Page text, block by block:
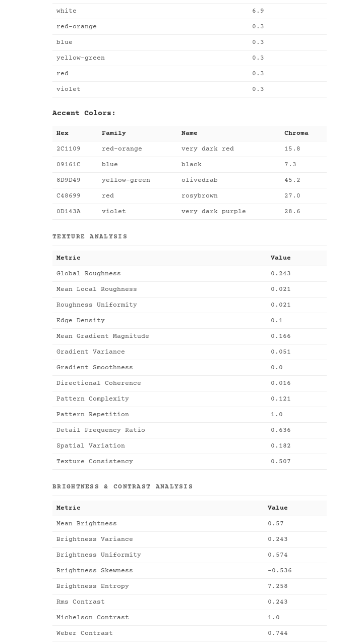
white 6.9
red-orange 0.3
blue 0.3
yellow-green 0.3
red 0.3
violet 0.3
Accent Colors:
Hex Family Name Chroma
2C1109 red-orange very dark red 15.8
09161C blue black 7.3
8D9D49 yellow-green olivedrab 45.2
C48699 red rosybrown 27.0
0D143A violet very dark purple 28.6
TEXTURE ANALYSIS
Metric Value
Global Roughness 0.243
Mean Local Roughness 0.021
Roughness Uniformity 0.021
Edge Density 0.1
Mean Gradient Magnitude 0.166
Gradient Variance 0.051
Gradient Smoothness 0.0
Directional Coherence 0.016
Pattern Complexity 0.121
Pattern Repetition 1.0
Detail Frequency Ratio 0.636
Spatial Variation 0.182
Texture Consistency 0.507
BRIGHTNESS & CONTRAST ANALYSIS
Metric Value
Mean Brightness 0.57
Brightness Variance 0.243
Brightness Uniformity 0.574
Brightness Skewness -0.536
Brightness Entropy 7.258
Rms Contrast 0.243
Michelson Contrast 1.0
Weber Contrast 0.744